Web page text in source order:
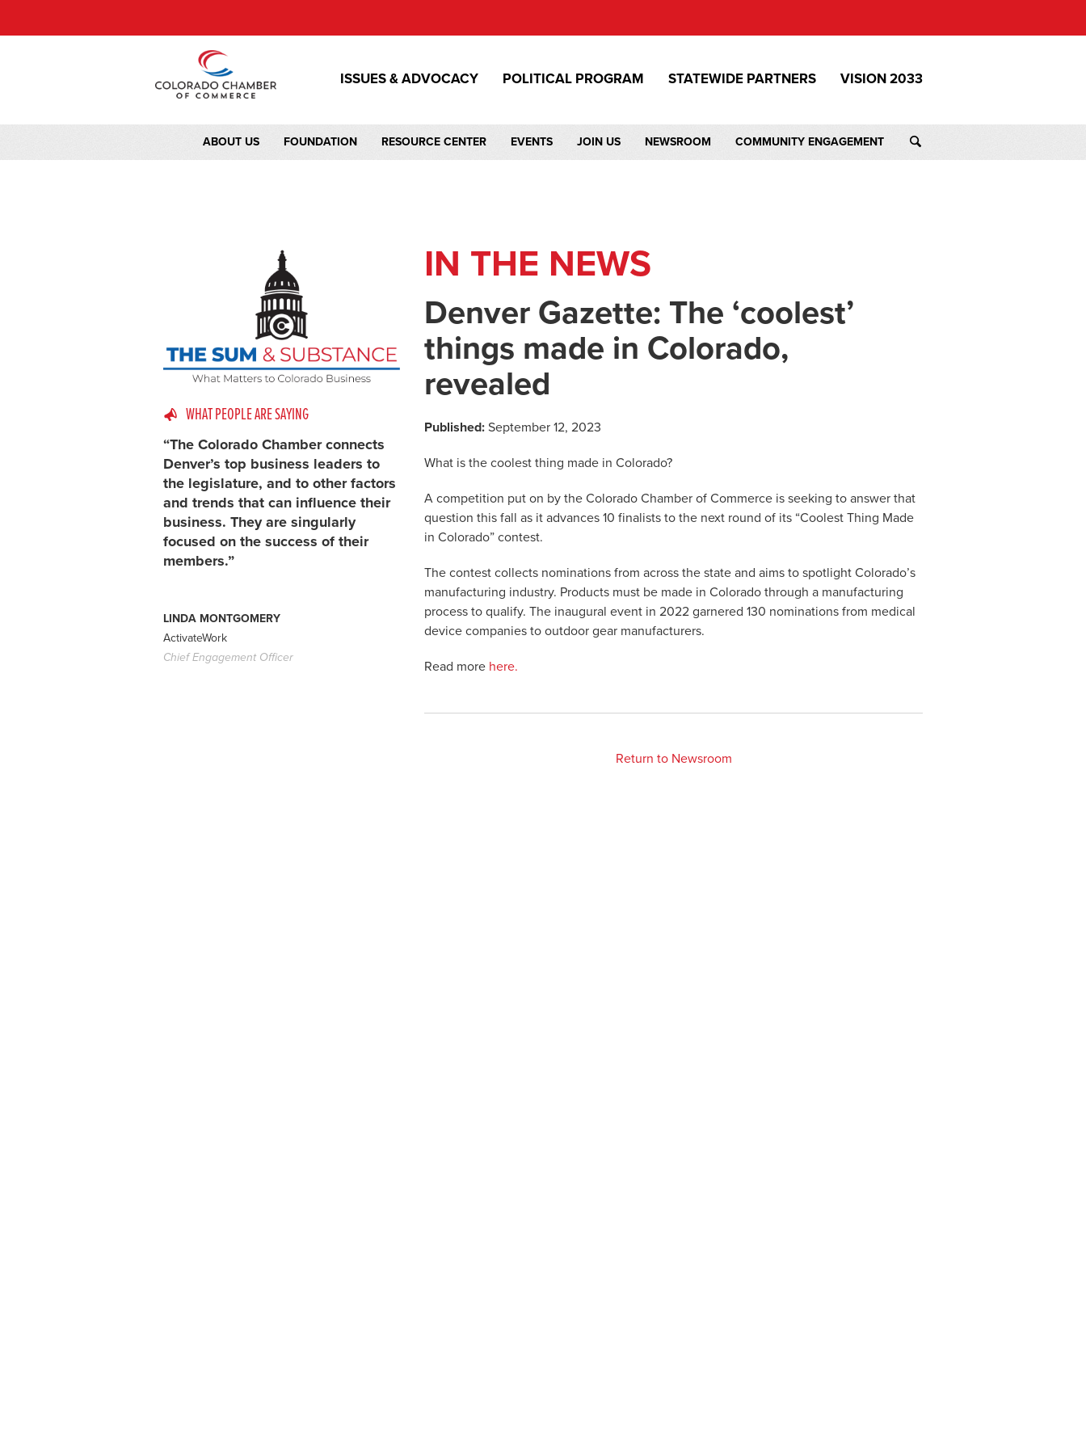
ISSUES & ADVOCACY POLITICAL PROGRAM STATEWIDE PARTNERS VISION 2033
ABOUT US FOUNDATION RESOURCE CENTER EVENTS JOIN US NEWSROOM COMMUNITY ENGAGEMENT
WHAT PEOPLE ARE SAYING
“The Colorado Chamber connects
Denver’s top business leaders to
the legislature, and to other factors
and trends that can influence their
business. They are singularly
focused on the success of their
members.”
LINDA MONTGOMERY
ActivateWork
Chief Engagement Officer
IN THE NEWS
Denver Gazette: The ‘coolest’
things made in Colorado,
revealed
Published: September 12, 2023
What is the coolest thing made in Colorado?
A competition put on by the Colorado Chamber of Commerce is seeking to answer that
question this fall as it advances 10 finalists to the next round of its “Coolest Thing Made
in Colorado” contest.
The contest collects nominations from across the state and aims to spotlight Colorado’s
manufacturing industry. Products must be made in Colorado through a manufacturing
process to qualify. The inaugural event in 2022 garnered 130 nominations from medical
device companies to outdoor gear manufacturers.
Read more here.
Return to Newsroom